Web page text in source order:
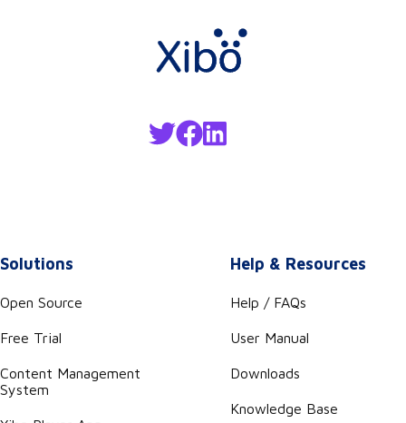
Solutions
Open Source
Free Trial
Content Management
System
Help & Resources
Help / FAQs
User Manual
Downloads
Knowledge Base